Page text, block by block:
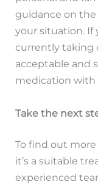
guidance on
your situation. If
currently taking
acceptable and
medication with
Take the next
To find out
it’s a suitable
experienced